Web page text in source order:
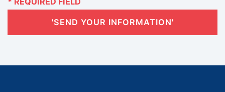
'SEND YOUR INFORMATION'